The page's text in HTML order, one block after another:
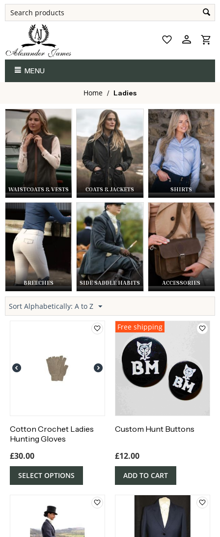
MENU
Home / Ladies
WAISTCOATS & VESTS COATS & JACKETS SHIRTS
BREECHES SIDE SADDLE HABITS ACCESSORIES
Sort Alphabetically: A to Z
Cotton Crochet Ladies
Hunting Gloves
£30.00
SELECT OPTIONS
Free shipping
Custom Hunt Buttons
£12.00
ADD TO CART